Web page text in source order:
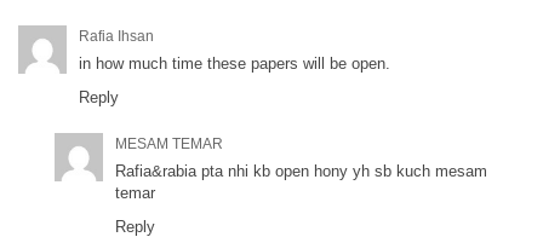
Rafia Ihsan
in how much time these papers will be open.
Reply
MESAM TEMAR
Rafia&rabia pta nhi kb open hony yh sb kuch mesam
temar
Reply